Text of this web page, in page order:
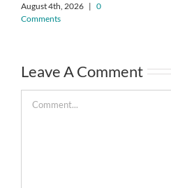
August 4th, 2026 | 0
Comments
Leave A Comment
Comment